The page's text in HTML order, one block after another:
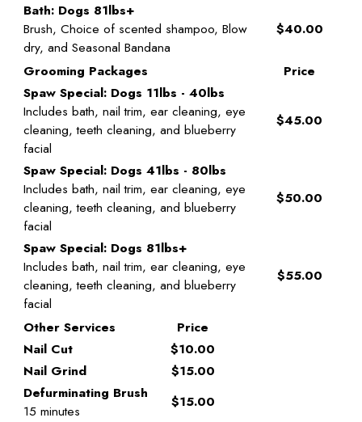
Bath: Dogs 81lbs+
Brush, Choice of scented shampoo, Blow
dry, and Seasonal Bandana
$40.00
Grooming Packages
Price
Spaw Special: Dogs 11lbs - 40lbs
Includes bath, nail trim, ear cleaning, eye
cleaning, teeth cleaning, and blueberry
facial
$45.00
Spaw Special: Dogs 41lbs - 80lbs
Includes bath, nail trim, ear cleaning, eye
cleaning, teeth cleaning, and blueberry
facial
$50.00
Spaw Special: Dogs 81lbs+
Includes bath, nail trim, ear cleaning, eye
cleaning, teeth cleaning, and blueberry
facial
$55.00
Other Services
Price
Nail Cut
$10.00
Nail Grind
$15.00
Defurminating Brush
15 minutes
$15.00